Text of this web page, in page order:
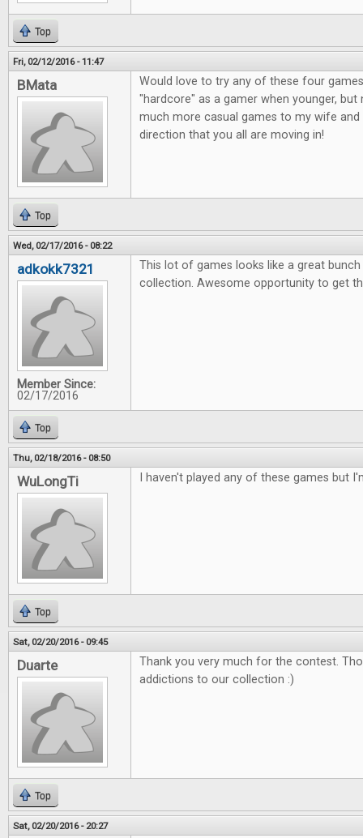
Top
Fri, 02/12/2016 - 11:47
BMata
Would love to try any of these four
"hardcore" as a gamer when younger,
much more casual games to my wife
direction that you all are moving in!
Top
Wed, 02/17/2016 - 08:22
adkokk7321
Member Since:
02/17/2016
This lot of games looks like a great
collection. Awesome opportunity to get
Top
Thu, 02/18/2016 - 08:50
WuLongTi I haven't played any of these games but
Top
Sat, 02/20/2016 - 09:45
Duarte
Thank you very much for the contest.
addictions to our collection :)
Top
Sat, 02/20/2016 - 20:27